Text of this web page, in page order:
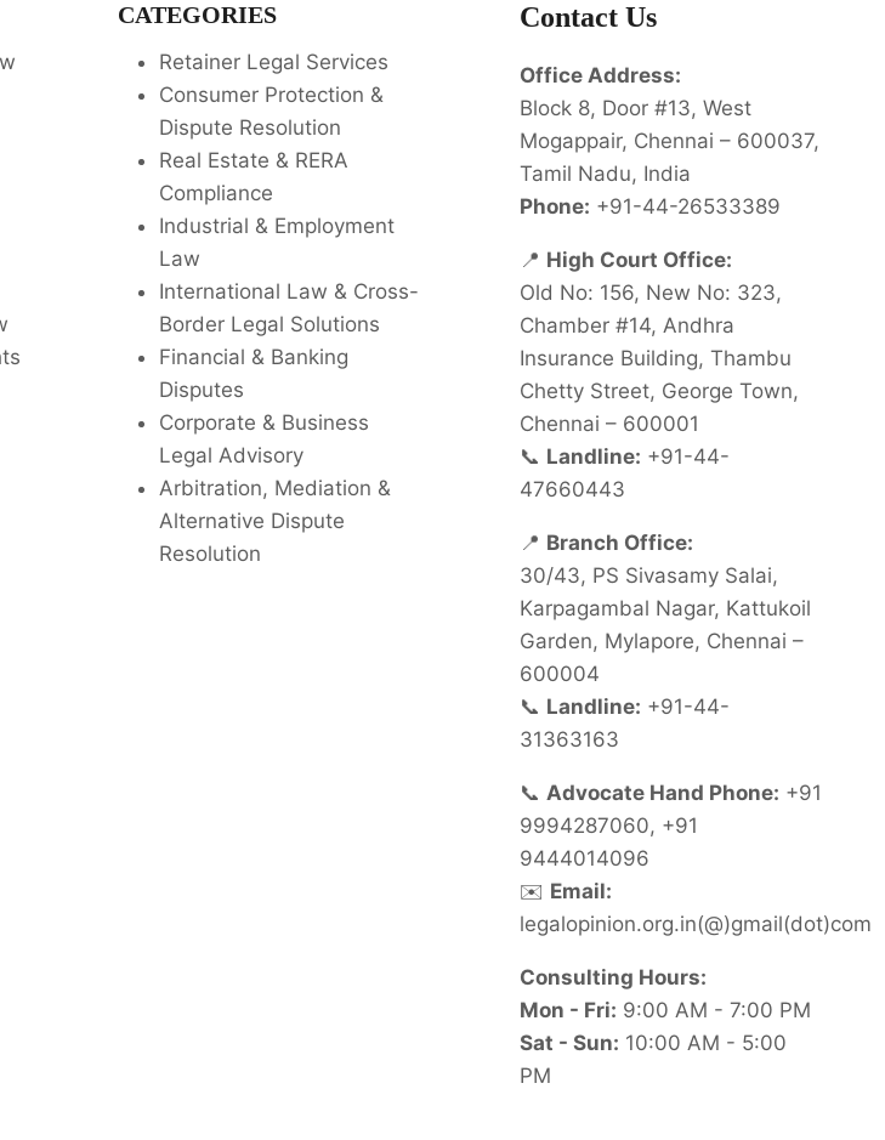
CATEGORIES
Retainer Legal Services
Consumer Protection &
Dispute Resolution
Real Estate & RERA
Compliance
Industrial & Employment
Law
International Law & Cross-
Border Legal Solutions
Financial & Banking
Disputes
Corporate & Business
Legal Advisory
Arbitration, Mediation &
Alternative Dispute
Resolution
Contact Us
Office Address:
Block 8, Door #13, West
Mogappair, Chennai – 600037,
Tamil Nadu, India
Phone: +91-44-26533389
📍 High Court Office:
Old No: 156, New No: 323,
Chamber #14, Andhra
Insurance Building, Thambu
Chetty Street, George Town,
Chennai – 600001
📞 Landline: +91-44-
47660443
📍 Branch Office:
30/43, PS Sivasamy Salai,
Karpagambal Nagar, Kattukoil
Garden, Mylapore, Chennai –
600004
📞 Landline: +91-44-
31363163
📞 Advocate Hand Phone: +91
9994287060, +91
9444014096
✉️ Email:
legalopinion.org.in(@)gmail(dot)com
Consulting Hours:
Mon - Fri: 9:00 AM - 7:00 PM
Sat - Sun: 10:00 AM - 5:00
PM